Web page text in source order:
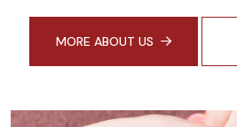
MORE ABOUT US